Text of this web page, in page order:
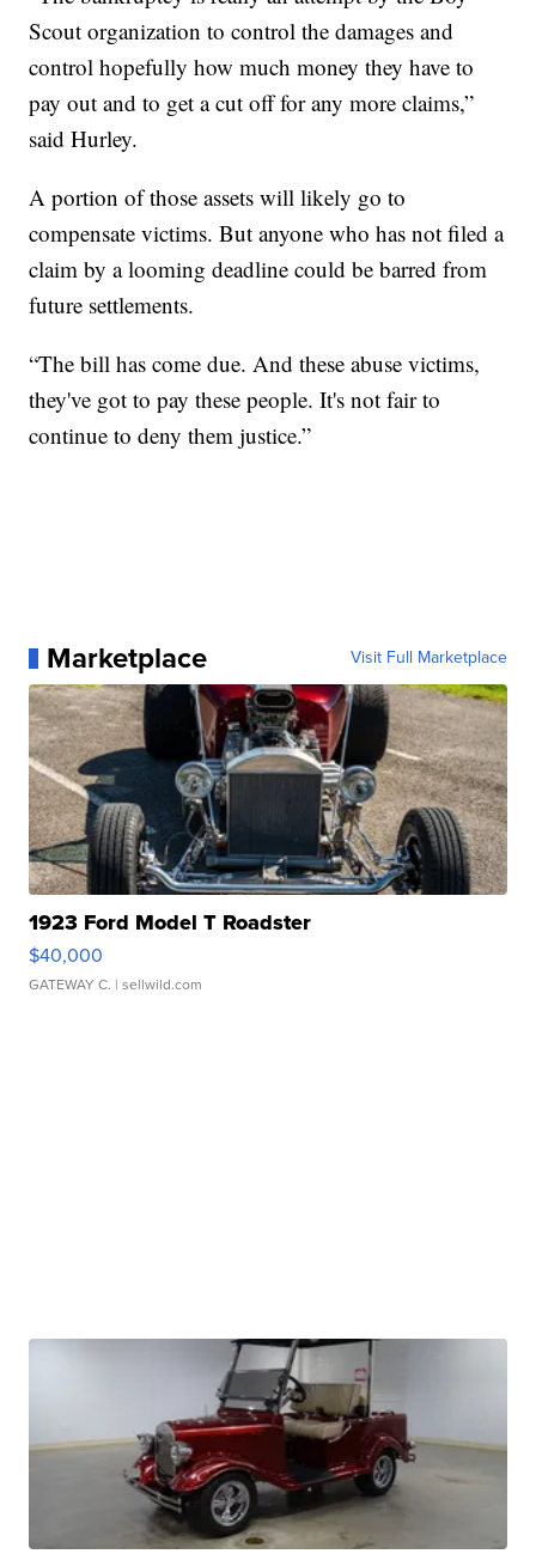
Scout organization to control the damages and
control hopefully how much money they have to
pay out and to get a cut off for any more claims,”
said Hurley.
A portion of those assets will likely go to
compensate victims. But anyone who has not filed a
claim by a looming deadline could be barred from
future settlements.
“The bill has come due. And these abuse victims,
they've got to pay these people. It's not fair to
continue to deny them justice.”
Marketplace Visit Full Marketplace
1923 Ford Model T Roadster
$40,000
GATEWAY C. | sellwild.com